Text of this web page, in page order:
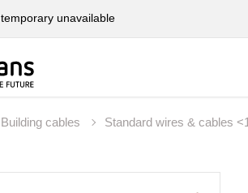
temporary unavailable
Building cables Standard wires & cables